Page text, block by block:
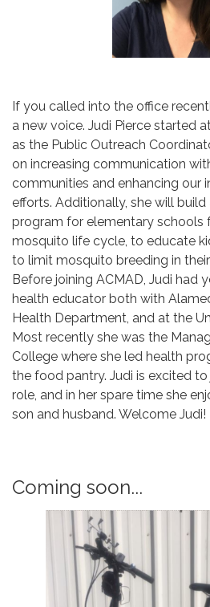
If you called into the office
a new voice. Judi Pierce started
as the Public Outreach
on increasing communication
communities and enhancing our
efforts. Additionally, she will
program for elementary schools
mosquito life cycle, to educate
to limit mosquito breeding in
Before joining ACMAD, Judi had
health educator both with
Health Department, and at the
Most recently she was the
College where she led health
the food pantry. Judi is excited
role, and in her spare time she
son and husband. Welcome Judi!
Coming soon...